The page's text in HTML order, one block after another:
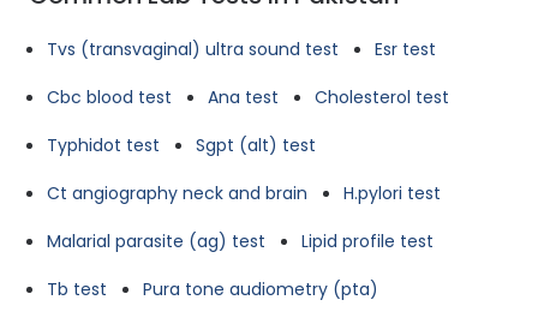
Tvs (transvaginal) ultra sound test
Esr test
Cbc blood test
Ana test
Cholesterol test
Typhidot test
Sgpt (alt) test
Ct angiography neck and brain
H.pylori test
Malarial parasite (ag) test
Lipid profile test
Tb test
Pura tone audiometry (pta)